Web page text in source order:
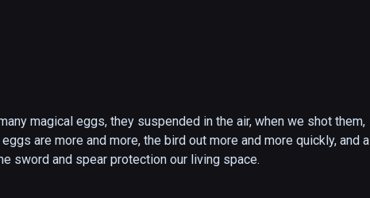
magical eggs, they suspended in the air, when we shot them,
are more and more, the bird out more and more quickly, and a
sword and spear protection our living space.